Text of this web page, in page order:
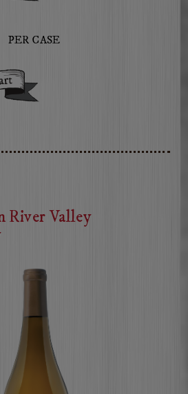
PER CASE
River Valley